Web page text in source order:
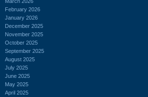
February 2026
January 2026
December 2025
November 2025
October 2025
September 2025
August 2025
July 2025
June 2025
May 2025
April 2025